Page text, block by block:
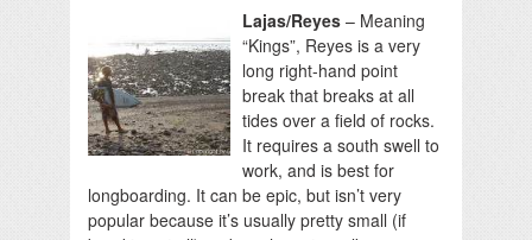
Lajas/Reyes – Meaning
“Kings”, Reyes is a very
long right-hand point
break that breaks at all
tides over a field of rocks.
It requires a south swell to
work, and is best for
longboarding. It can be epic, but isn’t very
popular because it’s usually pretty small (if